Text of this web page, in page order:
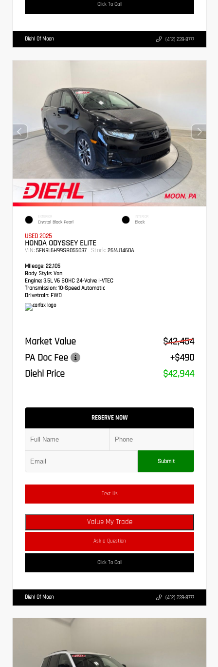
Click To Call
Diehl Of Moon (412) 239-8777
EXTERIOR
Crystal Black Pearl
INTERIOR
Black
USED 2025
HONDA ODYSSEY ELITE
VIN: 5FNRL6H99SB055037 Stock: 26MJ1460A
Mileage: 22,105
Body Style: Van
Engine: 3.5L V6 SOHC 24-Valve i-VTEC
Transmission: 10-Speed Automatic
Drivetrain: FWD
Market Value
$42,454
PA Doc Fee
+$490
Diehl Price
$42,944
RESERVE NOW
Submit
Text Us
Value My Trade
Ask a Question
Click To Call
Diehl Of Moon (412) 239-8777